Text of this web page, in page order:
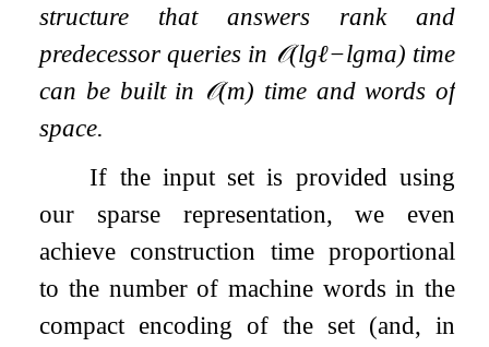
structure that answers rank and
predecessor queries in 𝒪(lgℓ−lgma) time
can be built in 𝒪(m) time and words of
space.
If the input set is provided using
our sparse representation, we even
achieve construction time proportional
to the number of machine words in the
compact encoding of the set (and, in